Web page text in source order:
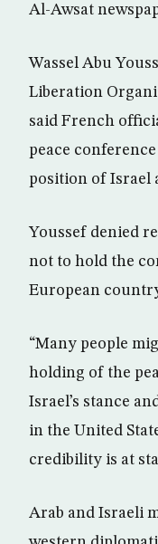
Al-Awsat
Wassel Abu
Liberation
said French
peace
position of Israel
Youssef denied
not to hold the
European
“Many people
holding of the
Israel’s stance
in the United
credibility is at
Arab and Israeli